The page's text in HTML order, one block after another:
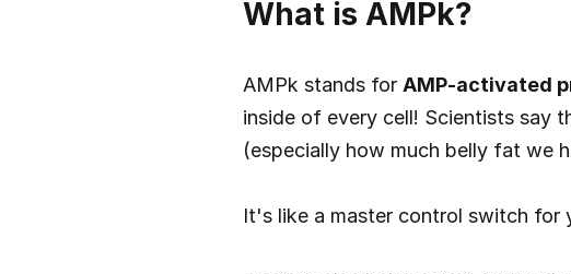
What is AMPk?
AMPk stands for AMP-activated
inside of every cell! Scientists say
(especially how much belly fat we
It's like a master control switch for